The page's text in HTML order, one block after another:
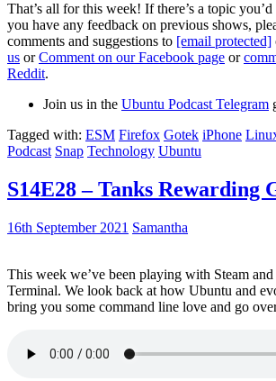
That’s all for this week! If there’s a topic
you have any feedback on previous shows,
comments and suggestions to [email protected]
us orComment on our Facebook page or
Reddit.
Join us in the Ubuntu Podcast Telegram
Tagged with: ESM Firefox Gotek iPhone
Podcast Snap Technology Ubuntu
S14E28 – Tanks Rewarding
16th September 2021 Samantha
This week we’ve been playing with Steam
Terminal. We look back at how Ubuntu and
bring you some command line love and go